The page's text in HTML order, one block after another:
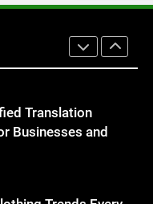
: Benefits For
Events and Group
Translation
Businesses and
the UK